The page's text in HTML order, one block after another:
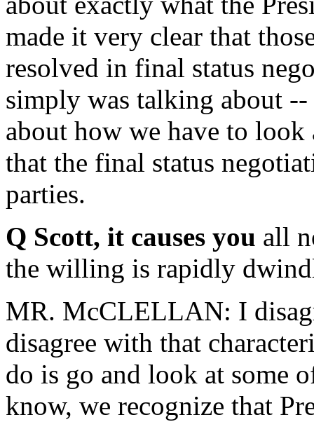
made it very clear that
resolved in final status
simply was talking about
about how we have to
that the final status
parties.
Q Scott, it causes you all
the willing is rapidly
MR. McCLELLAN: I
disagree with that
do is go and look at some
know, we recognize that